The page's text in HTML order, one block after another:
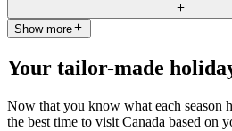
country. It’s a popular season for
the national parks. Expect lively
especially in southern regions, while
Whistler stay cooler.
Winter (December to February) is a
Expect crisp, cold air and plenty of
snowboarding, ice skating, and
resorts, while cities likeMontréaland
festive, fairy-tale destinations.
Show more
Your tailor-made
Now that you know what each season
the best time to visit Canada based on